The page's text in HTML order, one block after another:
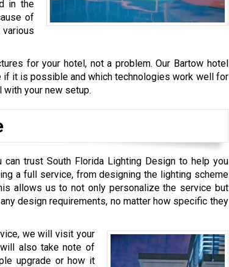
in the
of
for your hotel, not a problem. Our Bartow hotel
it is possible and which technologies work well for
your new setup.
trust South Florida Lighting Design to help you
a full service, from designing the lighting scheme
allows us to not only personalize the service but
design requirements, no matter how specific they
we will visit your
also take note of
upgrade or how it